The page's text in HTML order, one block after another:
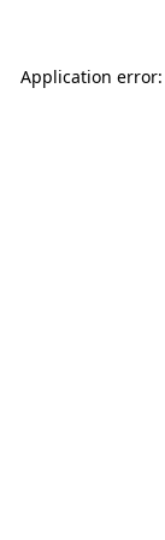
Application